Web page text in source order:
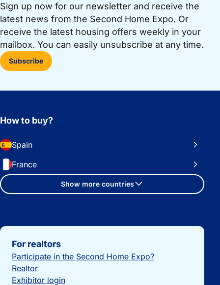
Sign up now for our newsletter and receive the
latest news from the Second Home Expo. Or
receive the latest housing offers weekly in your
mailbox. You can easily unsubscribe at any time.
Subscribe
How to buy?
Spain
France
Show more countries
Important links
For realtors
Participate in the Second Home Expo?
Realtor
Exhibitor login